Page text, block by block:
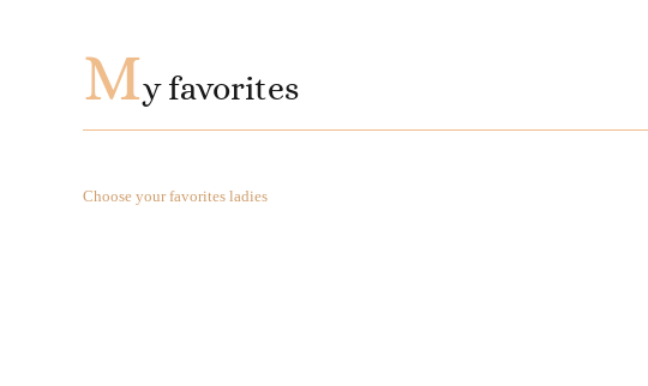
My favorites
Choose your favorites ladies